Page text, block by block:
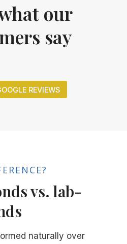
our
say
REVIEWS
vs. lab-
naturally over